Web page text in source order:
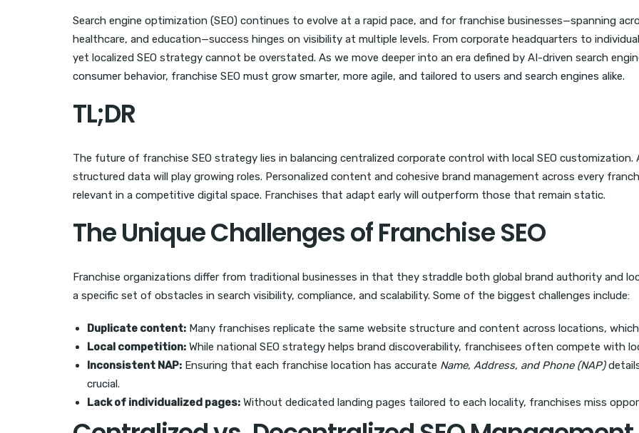
Search engine optimization (SEO) continues to evolve at a rapid pace, and for franchise businesses—spanning
healthcare, and education—success hinges on visibility at multiple levels. From corporate headquarters to
yet localized SEO strategy cannot be overstated. As we move deeper into an era defined by AI-driven search
consumer behavior, franchise SEO must grow smarter, more agile, and tailored to users and search engines alike.
TL;DR
The future of franchise SEO strategy lies in balancing centralized corporate control with local SEO
structured data will play growing roles. Personalized content and cohesive brand management across every
relevant in a competitive digital space. Franchises that adapt early will outperform those that remain static.
The Unique Challenges of Franchise SEO
Franchise organizations differ from traditional businesses in that they straddle both global brand authority and
a specific set of obstacles in search visibility, compliance, and scalability. Some of the biggest challenges include:
Duplicate content: Many franchises replicate the same website structure and content across locations, which
Local competition: While national SEO strategy helps brand discoverability, franchisees often compete with
Inconsistent NAP: Ensuring that each franchise location has accurate Name, Address, and Phone (NAP)
crucial.
Lack of individualized pages: Without dedicated landing pages tailored to each locality, franchises miss